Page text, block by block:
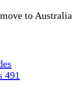
to Australia
491